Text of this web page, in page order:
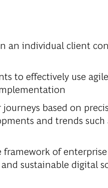
an individual client
to effectively use
based on
and trends such
of
sustainable digital